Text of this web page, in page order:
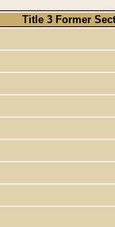
Title 3 Former